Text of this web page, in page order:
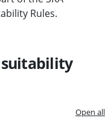
Rules.
suitability
Open all